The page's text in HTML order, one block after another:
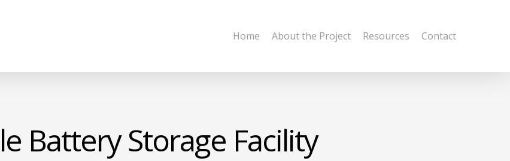
Home About the Project Resources Contact
Battery Storage Facility